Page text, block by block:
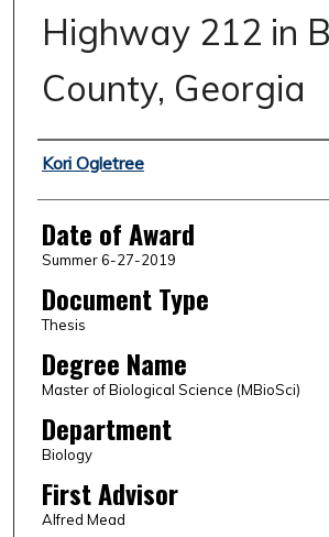
Highway 212 in
County, Georgia
Author
Kori Ogletree
Date of Award
Summer 6-27-2019
Document Type
Thesis
Degree Name
Master of Biological Science (MBioSci)
Department
Biology
First Advisor
Alfred Mead